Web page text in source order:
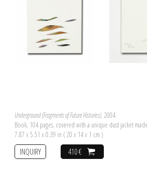
Underground (Fragments of Future Histories), 2004
Book, 104 pages, covered with a unique dust jacket
7.87 x 5.51 x 0.39 in ( 20 x 14 x 1 cm )
410 €
INQUIRY